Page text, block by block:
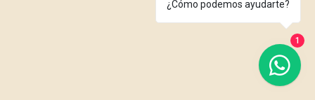
¿Cómo podemos ayudarte?
1